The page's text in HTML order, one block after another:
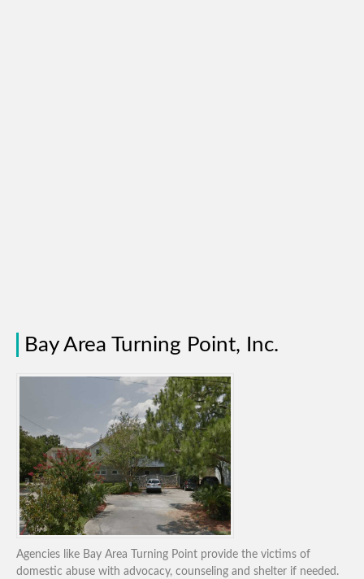
Bay Area Turning Point, Inc.
Agencies like Bay Area Turning Point provide the victims of
domestic abuse with advocacy, counseling and shelter if needed.